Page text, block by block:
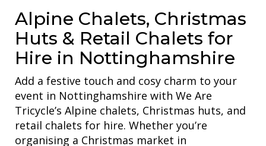
Alpine Chalets, Christmas
Huts & Retail Chalets for
Hire in Nottinghamshire
Add a festive touch and cosy charm to your
event in Nottinghamshire with We Are
Tricycle’s Alpine chalets, Christmas huts, and
retail chalets for hire. Whether you’re
organising a Christmas market in